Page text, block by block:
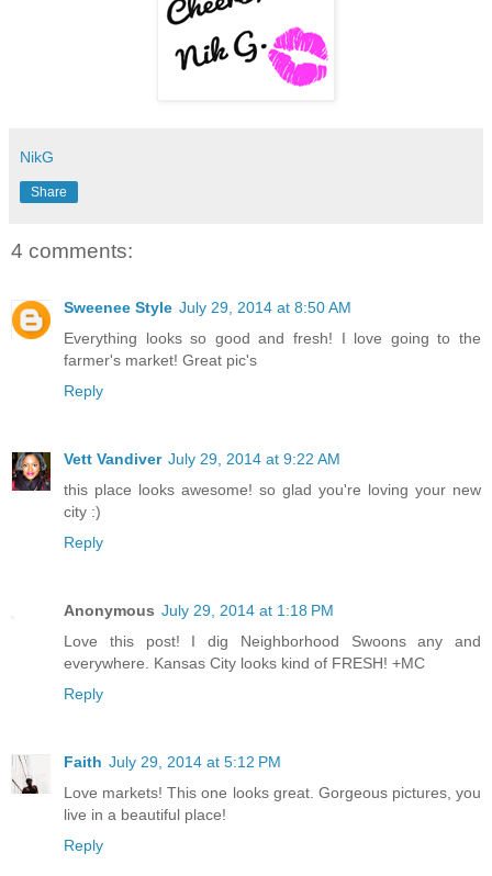
NikG
Share
4 comments:
Sweenee Style July 29, 2014 at 8:50 AM
Everything looks so good and fresh! I love going to the
farmer's market! Great pic's
Reply
Vett Vandiver July 29, 2014 at 9:22 AM
this place looks awesome! so glad you're loving your new
city :)
Reply
Anonymous July 29, 2014 at 1:18 PM
Love this post! I dig Neighborhood Swoons any and
everywhere. Kansas City looks kind of FRESH! +MC
Reply
Faith July 29, 2014 at 5:12 PM
Love markets! This one looks great. Gorgeous pictures, you
live in a beautiful place!
Reply